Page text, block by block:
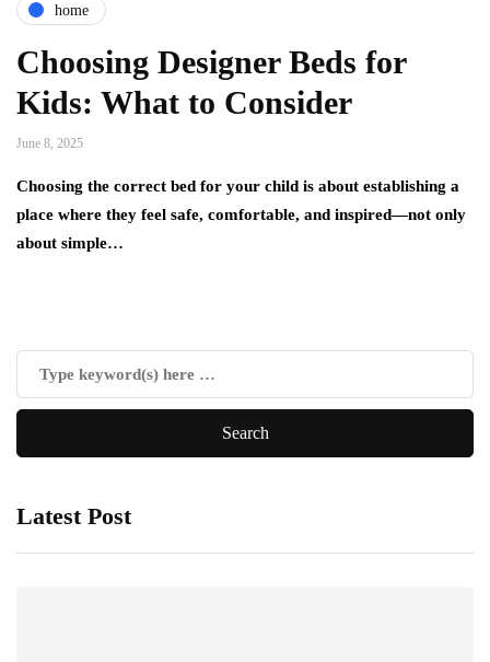
home
Choosing Designer Beds for
Kids: What to Consider
June 8, 2025
Choosing the correct bed for your child is about establishing a
place where they feel safe, comfortable, and inspired—not only
about simple…
Latest Post